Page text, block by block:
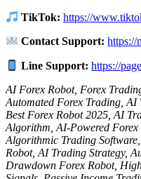
TikTok: https://
Contact Support: https://
Line Support: https://
AI Forex Robot, Forex
Automated Forex Trading, AI
Best Forex Robot 2025, AI
Algorithm, AI-Powered
Algorithmic Trading
Robot, AI Trading Strategy,
Drawdown Forex Robot,